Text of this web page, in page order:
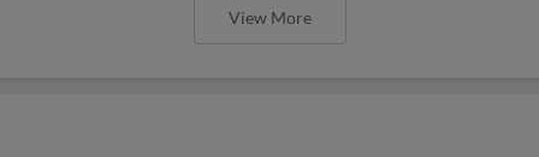
View More